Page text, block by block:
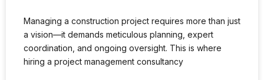
Managing a construction project requires more than just
a vision—it demands meticulous planning, expert
coordination, and ongoing oversight. This is where
hiring a project management consultancy